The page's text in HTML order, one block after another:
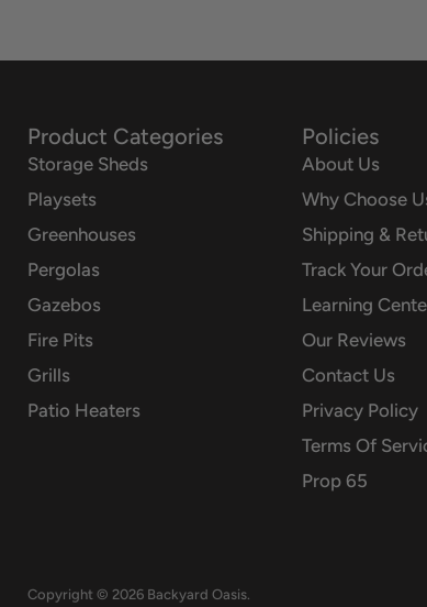
Product Categories
Storage Sheds
Playsets
Greenhouses
Pergolas
Gazebos
Fire Pits
Grills
Patio Heaters
Policies
About Us
Why Choose
Shipping &
Track Your
Learning
Our Reviews
Contact Us
Privacy Policy
Terms Of
Prop 65
Copyright © 2026 Backyard Oasis.